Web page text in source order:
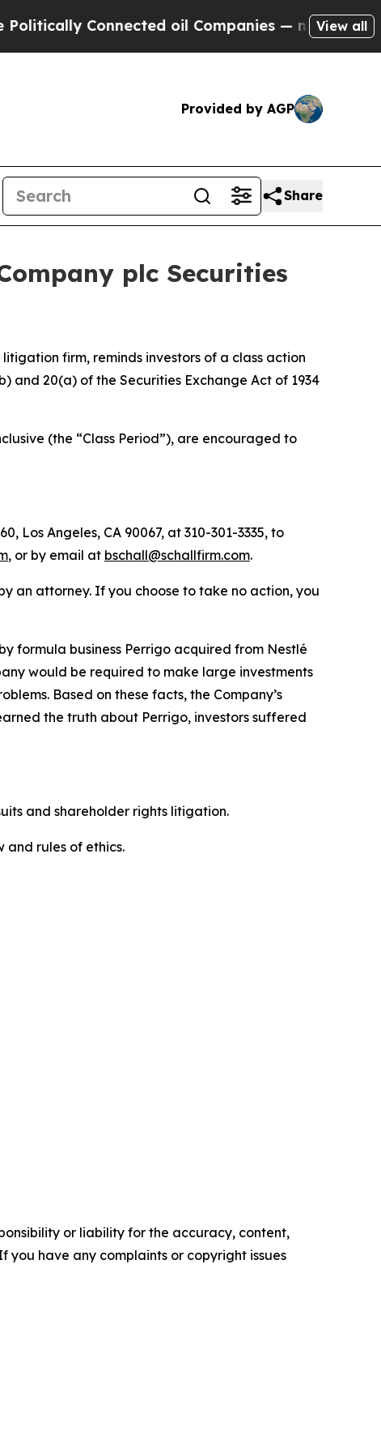
Connected oil Companies — not Taxpayers —
View all
Provided by AGP
Share
plc Securities
firm, reminds investors of a class action
and 20(a) of the Securities Exchange Act of 1934
(the “Class Period”), are encouraged to
Los Angeles, CA 90067, at 310-301-3335, to
, or by email at bschall@schallfirm.com.
an attorney. If you choose to take no action, you
formula business Perrigo acquired from Nestlé
would be required to make large investments
Based on these facts, the Company’s
the truth about Perrigo, investors suffered
and shareholder rights litigation.
and rules of ethics.
or liability for the accuracy, content,
you have any complaints or copyright issues